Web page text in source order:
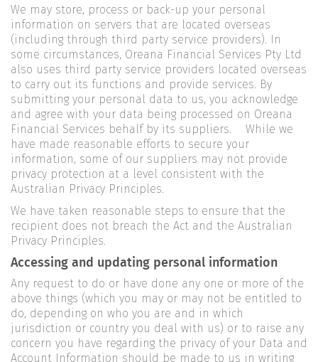
We may store, process or back-up your personal
information on servers that are located overseas
(including through third party service providers). In
some circumstances, Oreana Financial Services Pty Ltd
also uses third party service providers located overseas
to carry out its functions and provide services. By
submitting your personal data to us, you acknowledge
and agree with your data being processed on Oreana
Financial Services behalf by its suppliers. While we
have made reasonable efforts to secure your
information, some of our suppliers may not provide
privacy protection at a level consistent with the
Australian Privacy Principles.
We have taken reasonable steps to ensure that the
recipient does not breach the Act and the Australian
Privacy Principles.
Accessing and updating personal information
Any request to do or have done any one or more of the
above things (which you may or may not be entitled to
do, depending on who you are and in which
jurisdiction or country you deal with us) or to raise any
concern you have regarding the privacy of your Data and
Account Information should be made to us in writing